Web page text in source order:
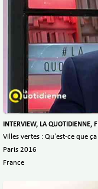
INTERVIEW, LA QUOTIDIENNE,
Villes vertes : Qu'est-ce que
Paris 2016
France